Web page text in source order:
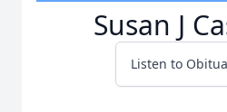
Susan J
Listen to